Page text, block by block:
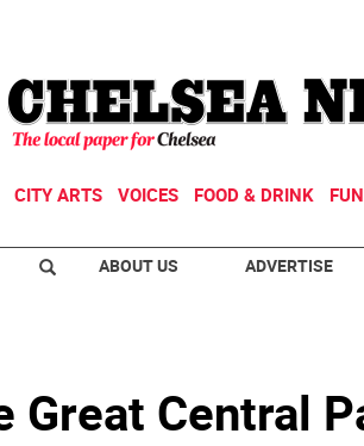
CITY ARTS VOICES FOOD & DRINK
ABOUT US ADVERTISE
Great Central